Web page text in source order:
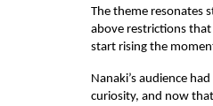
The theme resonates
above restrictions
start rising the
Nanaki’s audience
curiosity, and now